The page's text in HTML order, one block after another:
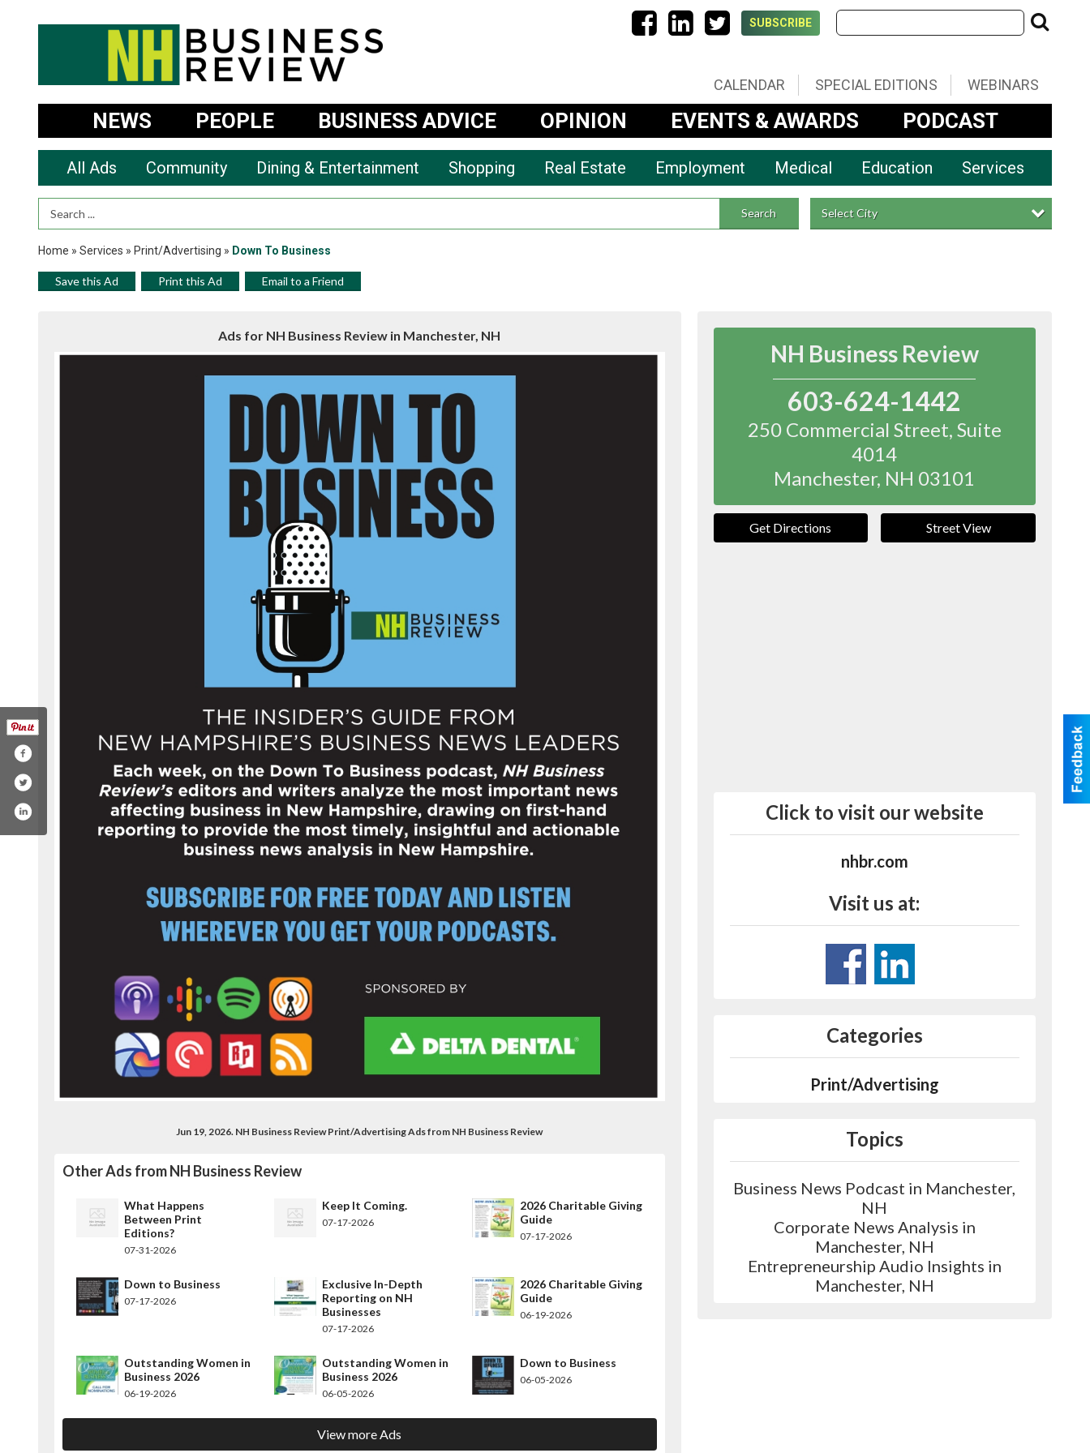
SUBSCRIBE
CALENDAR SPECIAL EDITIONS WEBINARS
NEWS PEOPLE BUSINESS ADVICE OPINION EVENTS & AWARDS PODCAST
All Ads Community Dining & Entertainment Shopping Real Estate Employment Medical Education Services
Search Term Search Select City
Home » Services » Print/Advertising » Down To Business
Save this Ad Print this Ad Email to a Friend
Ads for NH Business Review in Manchester, NH
Jun 19, 2026. NH Business Review Print/Advertising Ads from NH Business Review
Other Ads from NH Business Review
What Happens
Between Print
Editions?
07-31-2026
Keep It Coming.
07-17-2026
2026 Charitable Giving
Guide
07-17-2026
Down to Business
07-17-2026
Exclusive In-Depth
Reporting on NH
Businesses
07-17-2026
2026 Charitable Giving
Guide
06-19-2026
Outstanding Women in
Business 2026
06-19-2026
Outstanding Women in
Business 2026
06-05-2026
Down to Business
06-05-2026
View more Ads
NH Business Review
603-624-1442
250 Commercial Street, Suite
4014
Manchester, NH 03101
Get Directions Street View
Click to visit our website
nhbr.com
Visit us at:
Categories
Print/Advertising
Topics
Business News Podcast in Manchester,
NH
Corporate News Analysis in
Manchester, NH
Entrepreneurship Audio Insights in
Manchester, NH